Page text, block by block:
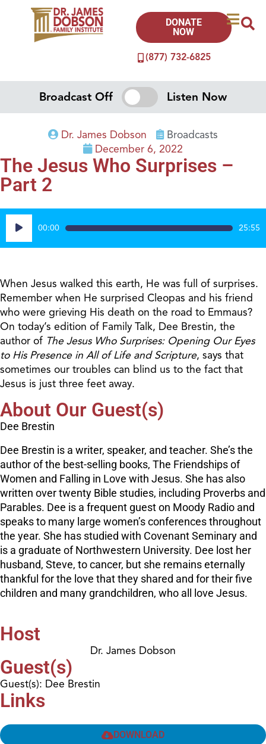
(877) 732-6825
DONATE
NOW
Broadcast Off Listen Now
Dr. James Dobson
Broadcasts
December 6, 2022
The Jesus Who Surprises –
Part 2
Audio
Player
00:00 25:55
When Jesus walked this earth, He was full of surprises.
Remember when He surprised Cleopas and his friend
who were grieving His death on the road to Emmaus?
On today’s edition of Family Talk, Dee Brestin, the
author of The Jesus Who Surprises: Opening Our Eyes
to His Presence in All of Life and Scripture, says that
sometimes our troubles can blind us to the fact that
Jesus is just three feet away.
About Our Guest(s)
Dee Brestin
Dee Brestin is a writer, speaker, and teacher. She’s the
author of the best-selling books, The Friendships of
Women and Falling in Love with Jesus. She has also
written over twenty Bible studies, including Proverbs and
Parables. Dee is a frequent guest on Moody Radio and
speaks to many large women’s conferences throughout
the year. She has studied with Covenant Seminary and
is a graduate of Northwestern University. Dee lost her
husband, Steve, to cancer, but she remains eternally
thankful for the love that they shared and for their five
children and many grandchildren, who all love Jesus.
Host
Dr. James Dobson
Guest(s)
Guest(s): Dee Brestin
Links
DOWNLOAD